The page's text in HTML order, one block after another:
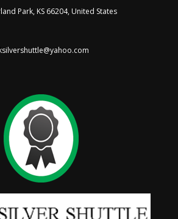
Park, KS 66204, United States